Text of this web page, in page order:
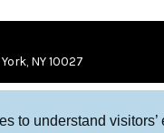
to understand visitors’
NY 10027